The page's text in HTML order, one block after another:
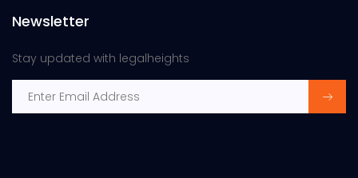
Newsletter
Stay updated with legalheights